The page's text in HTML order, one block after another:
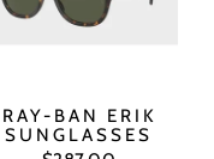
RAY-BAN ERIK
SUNGLASSES